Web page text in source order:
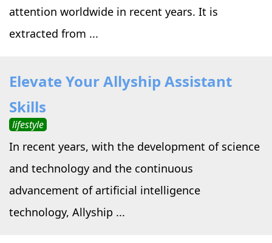
attention worldwide in recent years. It is
extracted from ...
Elevate Your Allyship Assistant
Skills
lifestyle
In recent years, with the development of science
and technology and the continuous
advancement of artificial intelligence
technology, Allyship ...